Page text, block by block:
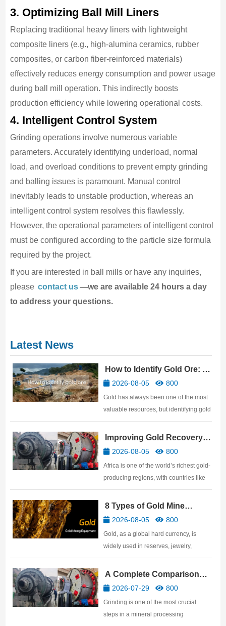
3. Optimizing Ball Mill Liners
Replacing traditional heavy liners with lightweight
composite liners (e.g., high-alumina ceramics, rubber
composites, or carbon fiber-reinforced materials)
effectively reduces energy consumption and power usage
during ball mill operation. This indirectly boosts
production efficiency while lowering operational costs.
4. Intelligent Control System
Grinding operations involve numerous variable
parameters. Accurately identifying underload, normal
load, and overload conditions to prevent empty grinding
and balling issues is paramount. Manual control
inevitably leads to unstable production, whereas an
intelligent control system resolves this flawlessly.
However, the operational parameters of intelligent control
must be configured according to the particle size formula
required by the project.
If you are interested in ball mills or have any inquiries,
please contact us—we are available 24 hours a day
to address your questions.
Latest News
How to Identify Gold Ore: 10
Practical Methods
2026-08-05 800
Gold has always been one of the most
valuable resources, but identifying gold
ore is not easy. Many people believe
that anything that shines with a golden
luster is gold ore, but in reality, many
Improving Gold Recovery
Rates: African Gold Mine
Beneficiation Technology
2026-08-05 800
Africa is one of the world’s richest gold-
producing regions, with countries like
Ghana, Mali, Tanzania, Sudan,
Zimbabwe, and South Africa
possessing abundant gold resources.
ore body is only the beginnin…
8 Types of Gold Mine
Processing Equipment
2026-08-05 800
Gold, as a global hard currency, is
widely used in reserves, jewelry,
electronics, aerospace, and other
fields. This article details the gold
mining equipment required for gold
equipment needed for the five major…
A Complete Comparison
and Selection Guide: Ball
Mill vs SAG Mill vs AG Mill
2026-07-29 800
Grinding is one of the most crucial
steps in a mineral processing